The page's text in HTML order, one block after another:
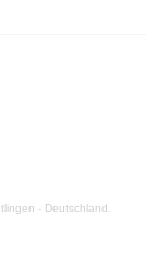
- Deutschland.